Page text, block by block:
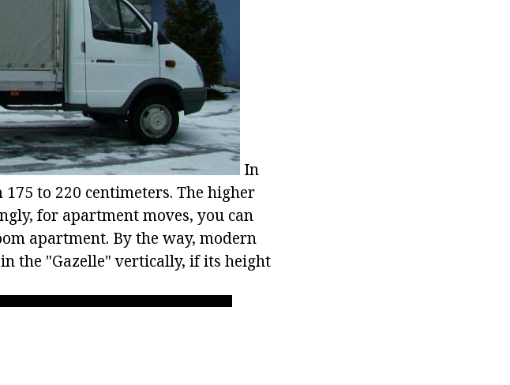
In
to 220 centimeters. The higher
for apartment moves, you can
apartment. By the way, modern
the "Gazelle" vertically, if its height